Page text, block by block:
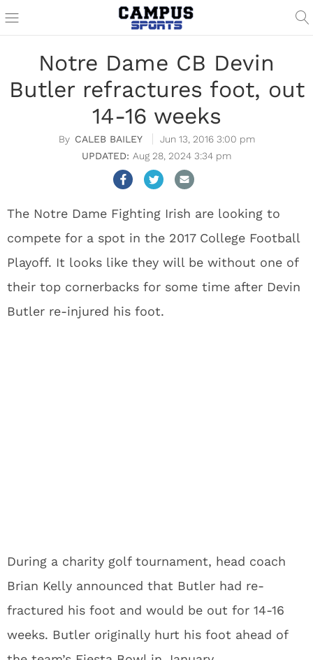
Notre Dame CB Devin
Butler refractures foot, out
14-16 weeks
CALEB BAILEY
Jun 13, 2016 3:00 pm
Aug 28, 2024 3:34 pm
The Notre Dame Fighting Irish are looking to
compete for a spot in the 2017 College Football
Playoff. It looks like they will be without one of
their top cornerbacks for some time after Devin
Butler re-injured his foot.
During a charity golf tournament, head coach
Brian Kelly announced that Butler had re-
fractured his foot and would be out for 14-16
weeks. Butler originally hurt his foot ahead of